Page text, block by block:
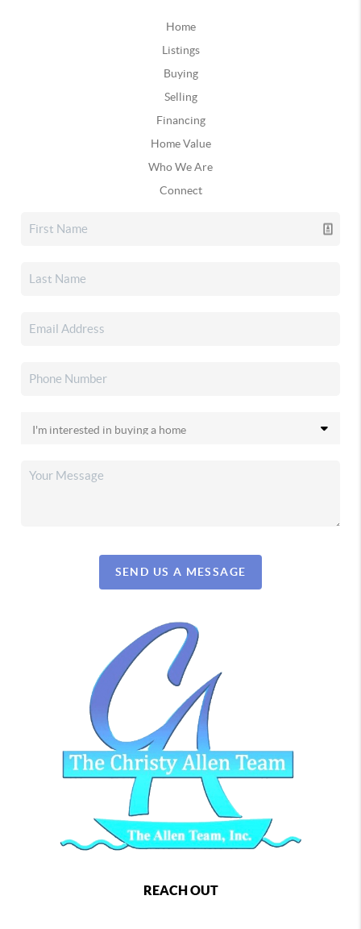
Home
Listings
Buying
Selling
Financing
Home Value
Who We Are
Connect
SEND US A MESSAGE
REACH OUT